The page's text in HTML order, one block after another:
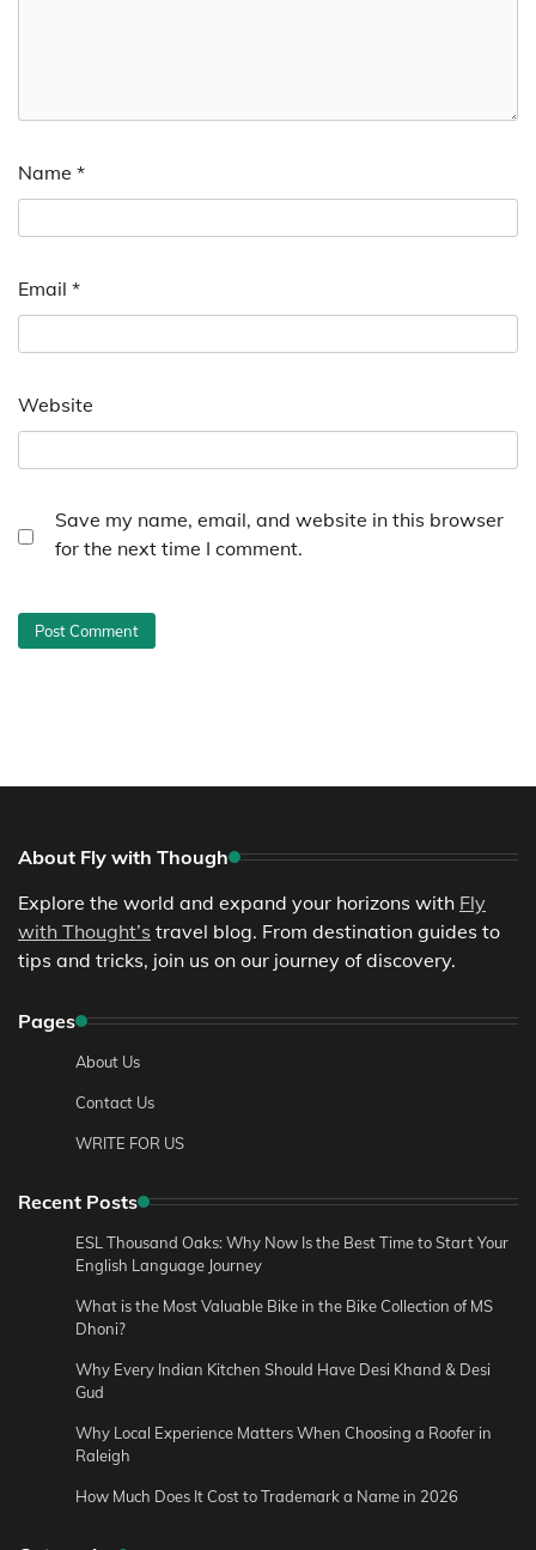
Name *
Email *
Website
Save my name, email, and website in this browser
for the next time I comment.
About Fly with Though
Explore the world and expand your horizons with Fly
with Thought’s travel blog. From destination guides to
tips and tricks, join us on our journey of discovery.
Pages
About Us
Contact Us
WRITE FOR US
Recent Posts
ESL Thousand Oaks: Why Now Is the Best Time to Start Your
English Language Journey
What is the Most Valuable Bike in the Bike Collection of MS
Dhoni?
Why Every Indian Kitchen Should Have Desi Khand & Desi
Gud
Why Local Experience Matters When Choosing a Roofer in
Raleigh
How Much Does It Cost to Trademark a Name in 2026